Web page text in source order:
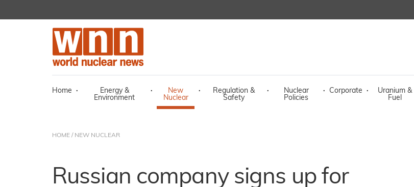
Home ·
Energy &
Environment
·
New
Nuclear
·
Regulation &
Safety
·
Nuclear
Policies
· Corporate ·
Uranium &
Fuel
HOME / NEW NUCLEAR
Russian company signs up for